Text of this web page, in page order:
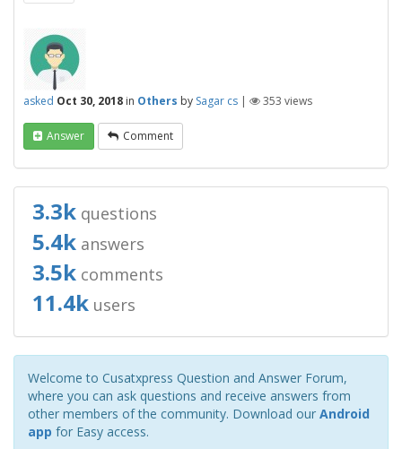
asked Oct 30, 2018 in Others by Sagar cs | 353 views
Answer Comment
3.3k questions
5.4k answers
3.5k comments
11.4k users
Welcome to Cusatxpress Question and Answer Forum,
where you can ask questions and receive answers from
other members of the community. Download our Android
app for Easy access.